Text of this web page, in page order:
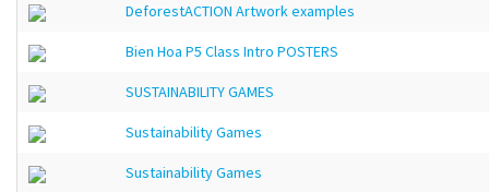
DeforestACTION Artwork examples
Bien Hoa P5 Class Intro POSTERS
SUSTAINABILITY GAMES
Sustainability Games
Sustainability Games